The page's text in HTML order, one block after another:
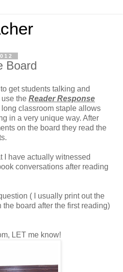
Board
get students talking and
the Reader Response
long classroom staple allows
in a very unique way. After
on the board they read the
I have actually witnessed
conversations after reading
( I usually print out the
board after the first reading)
LET me know!